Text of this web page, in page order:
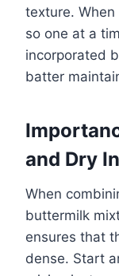
texture.
so one at a
incorporated
batter
and Dry
When
buttermilk
ensures that
dense. Start